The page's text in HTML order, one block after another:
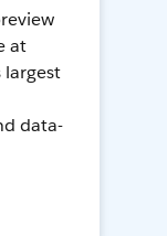
at
data-